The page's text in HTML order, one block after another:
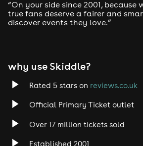
Drum and Bass
Tech House
Rock
Heavy Metal
“On your side since 2001, because
true fans deserve a fairer and
discover events they love.”
why use Skiddle?
Rated 5 stars on reviews.co.uk
Official Primary Ticket outlet
Over 17 million tickets sold
Established 2001